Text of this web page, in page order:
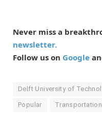
Never miss a
newsletter.
Follow us on Google
Delft University of
Popular Transportation